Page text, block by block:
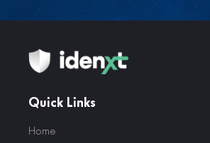
Quick Links
Home